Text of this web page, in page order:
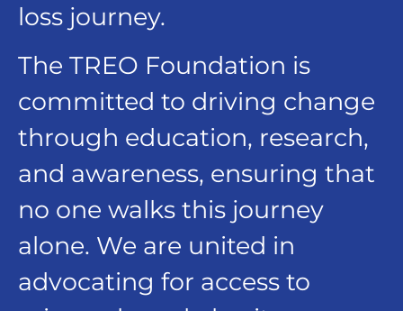
loss journey.
The TREO Foundation is
committed to driving change
through education, research,
and awareness, ensuring that
no one walks this journey
alone. We are united in
advocating for access to